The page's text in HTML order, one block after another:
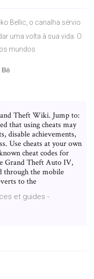
Bellic, o canalha sérvio
uma volta à sua vida. O
mundos
Theft Wiki. Jump to:
that using cheats may
disable achievements,
Use cheats at your own
cheat codes for
Grand Theft Auto IV,
through the mobile
to the
et guides -